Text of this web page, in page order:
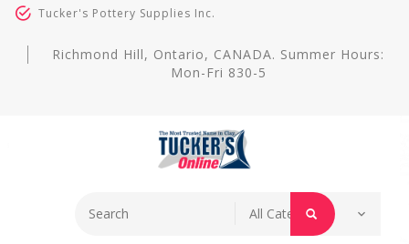
Tucker's Pottery Supplies Inc.
Richmond Hill, Ontario, CANADA. Summer Hours:
Mon-Fri 830-5